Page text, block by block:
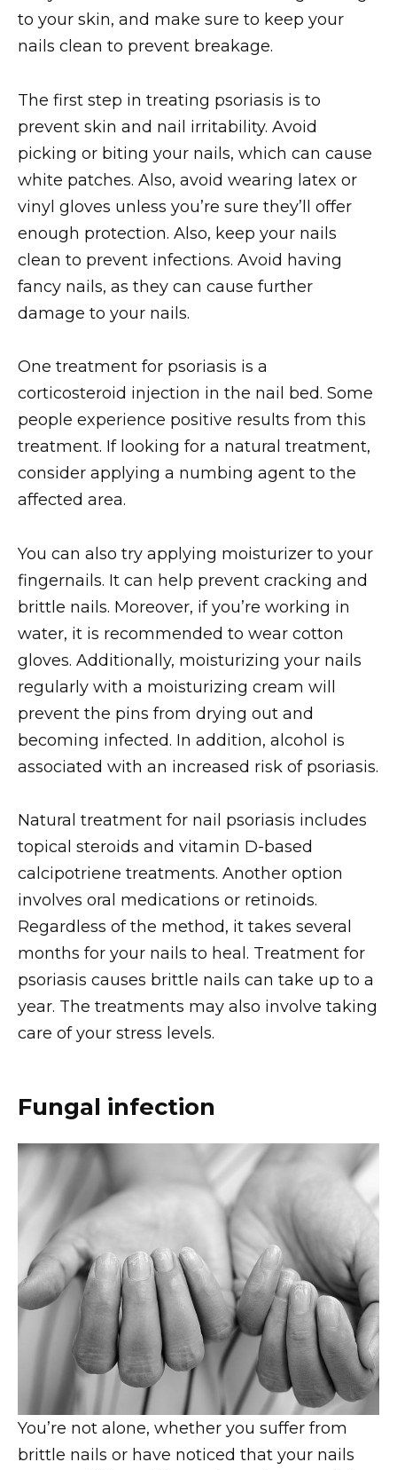
to your skin, and make sure to keep your
nails clean to prevent breakage.
The first step in treating psoriasis is to
prevent skin and nail irritability. Avoid
picking or biting your nails, which can cause
white patches. Also, avoid wearing latex or
vinyl gloves unless you’re sure they’ll offer
enough protection. Also, keep your nails
clean to prevent infections. Avoid having
fancy nails, as they can cause further
damage to your nails.
One treatment for psoriasis is a
corticosteroid injection in the nail bed. Some
people experience positive results from this
treatment. If looking for a natural treatment,
consider applying a numbing agent to the
affected area.
You can also try applying moisturizer to your
fingernails. It can help prevent cracking and
brittle nails. Moreover, if you’re working in
water, it is recommended to wear cotton
gloves. Additionally, moisturizing your nails
regularly with a moisturizing cream will
prevent the pins from drying out and
becoming infected. In addition, alcohol is
associated with an increased risk of psoriasis.
Natural treatment for nail psoriasis includes
topical steroids and vitamin D-based
calcipotriene treatments. Another option
involves oral medications or retinoids.
Regardless of the method, it takes several
months for your nails to heal. Treatment for
psoriasis causes brittle nails can take up to a
year. The treatments may also involve taking
care of your stress levels.
Fungal infection
You’re not alone, whether you suffer from
brittle nails or have noticed that your nails